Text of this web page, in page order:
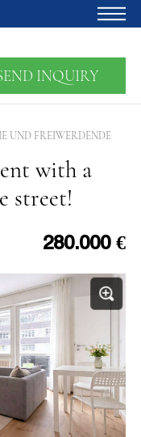
INQUIRY
UND FREIWERDENDE
with a
street!
280.000 €